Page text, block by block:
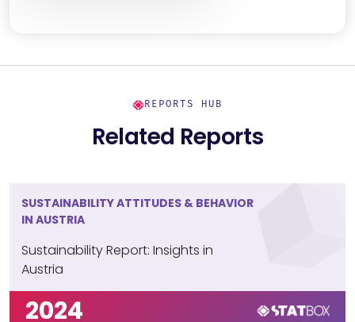
REPORTS HUB
Related Reports
SUSTAINABILITY ATTITUDES & BEHAVIOR
IN AUSTRIA
Sustainability Report: Insights in
Austria
2024